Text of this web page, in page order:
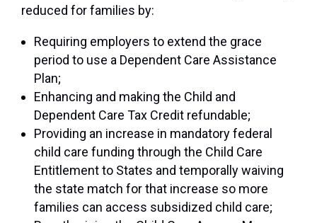
reduced for families by:
Requiring employers to extend the grace
period to use a Dependent Care Assistance
Plan;
Enhancing and making the Child and
Dependent Care Tax Credit refundable;
Providing an increase in mandatory federal
child care funding through the Child Care
Entitlement to States and temporally waiving
the state match for that increase so more
families can access subsidized child care;